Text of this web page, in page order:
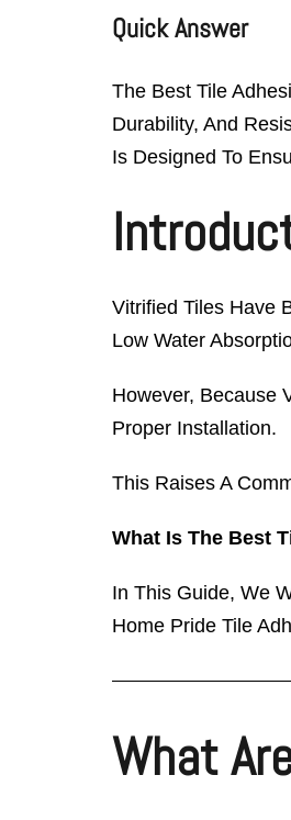
Quick Answer
The Best Tile
Durability, And
Is Designed To
Vitrified Tiles Have
Low Water
However, Because
Proper Installation.
This Raises A
What Is The Best
In This Guide, We
Home Pride Tile
What